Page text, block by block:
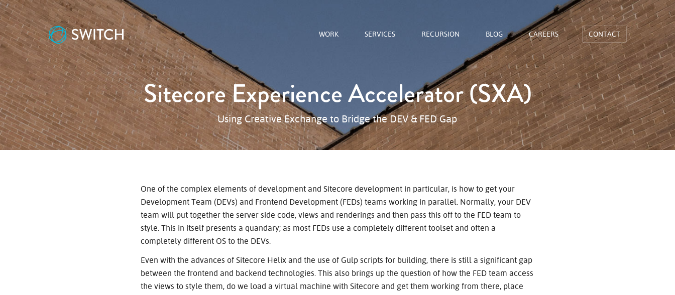
WORK SERVICES RECURSION BLOG CAREERS CONTACT
Sitecore Experience Accelerator (SXA)
Using Creative Exchange to Bridge the DEV & FED Gap
One of the complex elements of development and Sitecore development in particular, is how to get your
Development Team (DEVs) and Frontend Development (FEDs) teams working in parallel. Normally, your DEV
team will put together the server side code, views and renderings and then pass this off to the FED team to
style. This in itself presents a quandary; as most FEDs use a completely different toolset and often a
completely different OS to the DEVs.
Even with the advances of Sitecore Helix and the use of Gulp scripts for building, there is still a significant gap
between the frontend and backend technologies. This also brings up the question of how the FED team access
the views to style them, do we load a virtual machine with Sitecore and get them working from there, place